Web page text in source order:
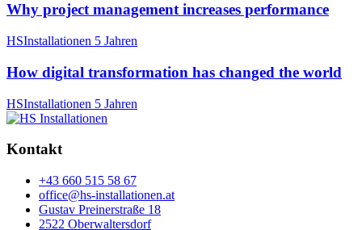
Why project management increases performance
HSInstallationen 5 Jahren
How digital transformation has changed the world
HSInstallationen 5 Jahren
Kontakt
+43 660 515 58 67
office@hs-installationen.at
Gustav Preinerstraße 18
2522 Oberwaltersdorf